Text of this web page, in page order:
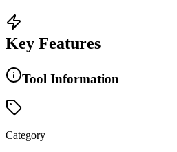
Key Features
Tool Information
Category